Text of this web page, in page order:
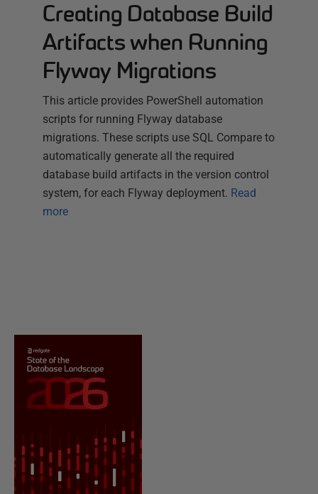
Creating Database Build
Artifacts when Running
Flyway Migrations
This article provides PowerShell automation
scripts for running Flyway database
migrations. These scripts use SQL Compare to
automatically generate all the required
database build artifacts in the version control
system, for each Flyway deployment. Read
more